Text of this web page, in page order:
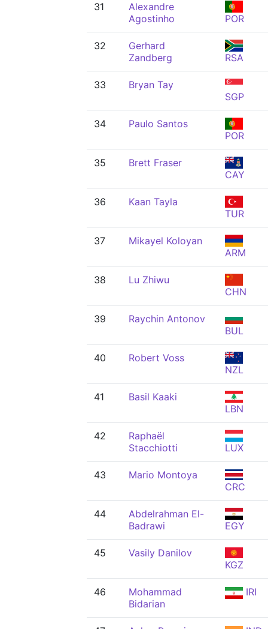
31
Alexandre
Agostinho
POR
32
Gerhard
Zandberg
RSA
33
Bryan Tay
SGP
34
Paulo Santos
POR
35
Brett Fraser
CAY
36
Kaan Tayla
TUR
37
Mikayel Koloyan
ARM
38
Lu Zhiwu
CHN
39
Raychin Antonov
BUL
40
Robert Voss
NZL
41
Basil Kaaki
LBN
42
Raphaël
Stacchiotti
LUX
43
Mario Montoya
CRC
44
Abdelrahman El-
Badrawi
EGY
45
Vasily Danilov
KGZ
46
Mohammad
Bidarian
IRI